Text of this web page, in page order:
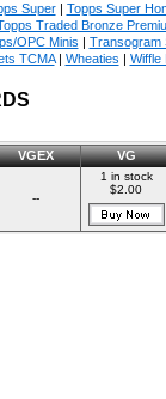
Super| Topps Super
Traded Bronze
OPC Minis | Transogram
TCMA| Wheaties | Wiffle
VGEX VG
--
1 in stock
$2.00